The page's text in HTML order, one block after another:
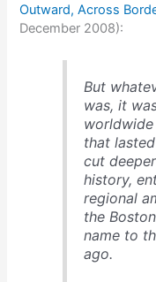
Outward, Across
December 2008):
But
was, it
that
cut
history,
regional
the
name to
ago.